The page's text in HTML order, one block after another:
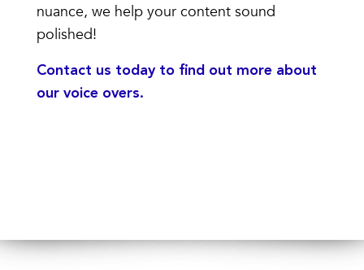
nuance, we help your content sound
polished!
Contact us todayto find out more about
our voice overs.